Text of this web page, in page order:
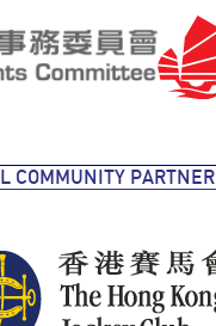
COMMUNITY PARTNER